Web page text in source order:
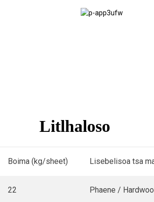
Litlhaloso
Boima (kg/sheet) Lisebelisoa tsa
22 Phaene /